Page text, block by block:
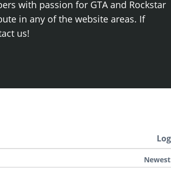
with passion for GTA and Rockstar
in any of the website areas. If
us!
Newest